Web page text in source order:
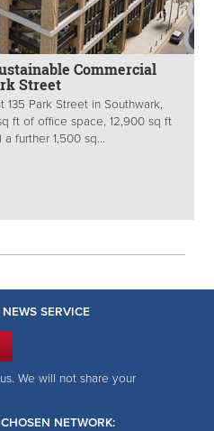
Commercial
Street
Park Street in Southwark,
ft of office space, 12,900 sq ft
further 1,500 sq...
SERVICE
We will not share your
NETWORK: